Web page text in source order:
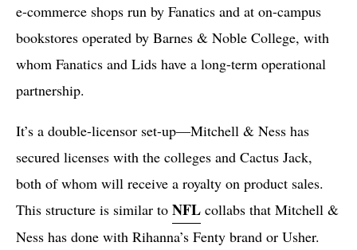
e-commerce shops run by Fanatics and at on-campus
bookstores operated by Barnes & Noble College, with
whom Fanatics and Lids have a long-term operational
partnership.
It’s a double-licensor set-up—Mitchell & Ness has
secured licenses with the colleges and Cactus Jack,
both of whom will receive a royalty on product sales.
This structure is similar to NFL collabs that Mitchell &
Ness has done with Rihanna’s Fenty brand or Usher.